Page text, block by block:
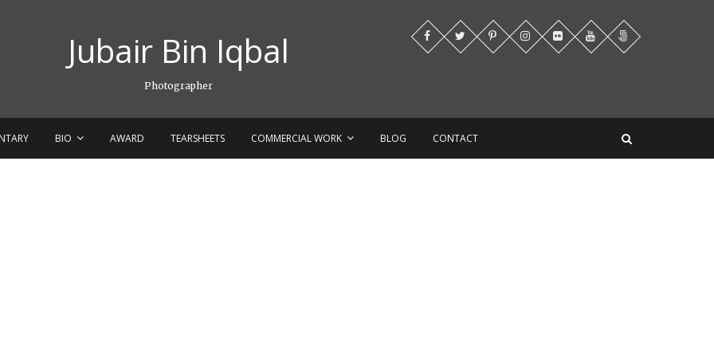
Jubair Bin Iqbal
Photographer
BIO AWARD TEARSHEETS COMMERCIAL WORK BLOG CONTACT